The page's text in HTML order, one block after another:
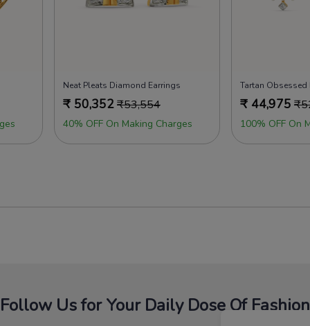
Neat Pleats Diamond Earrings
₹ 50,352₹53,554
40% OFF On Making Charges
Tartan
₹ 44,975 ₹
100% OFF On
Follow Us for Your Daily Dose Of Fashion